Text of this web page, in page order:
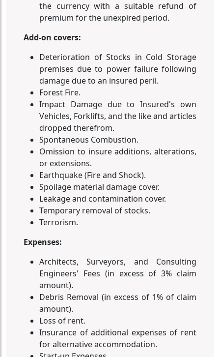
the currency with a suitable refund of
premium for the unexpired period.
Add-on covers:
Deterioration of Stocks in Cold Storage
premises due to power failure following
damage due to an insured peril.
Forest Fire.
Impact Damage due to Insured's own
Vehicles, Forklifts, and the like and articles
dropped therefrom.
Spontaneous Combustion.
Omission to insure additions, alterations,
or extensions.
Earthquake (Fire and Shock).
Spoilage material damage cover.
Leakage and contamination cover.
Temporary removal of stocks.
Terrorism.
Expenses:
Architects, Surveyors, and Consulting
Engineers' Fees (in excess of 3% claim
amount).
Debris Removal (in excess of 1% of claim
amount).
Loss of rent.
Insurance of additional expenses of rent
for alternative accommodation.